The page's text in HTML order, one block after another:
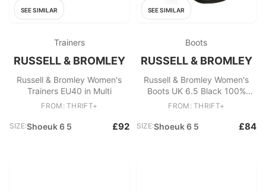
SEE SIMILAR
Trainers
RUSSELL & BROMLEY
Russell & Bromley Women's
Trainers EU40 in Multi
FROM: THRIFT+
SIZE:Shoeuk 6 5 £92
SEE SIMILAR
Boots
RUSSELL & BROMLEY
Russell & Bromley Women's
Boots UK 6.5 Black 100%
Leather Platform
FROM: THRIFT+
SIZE:Shoeuk 6 5 £84